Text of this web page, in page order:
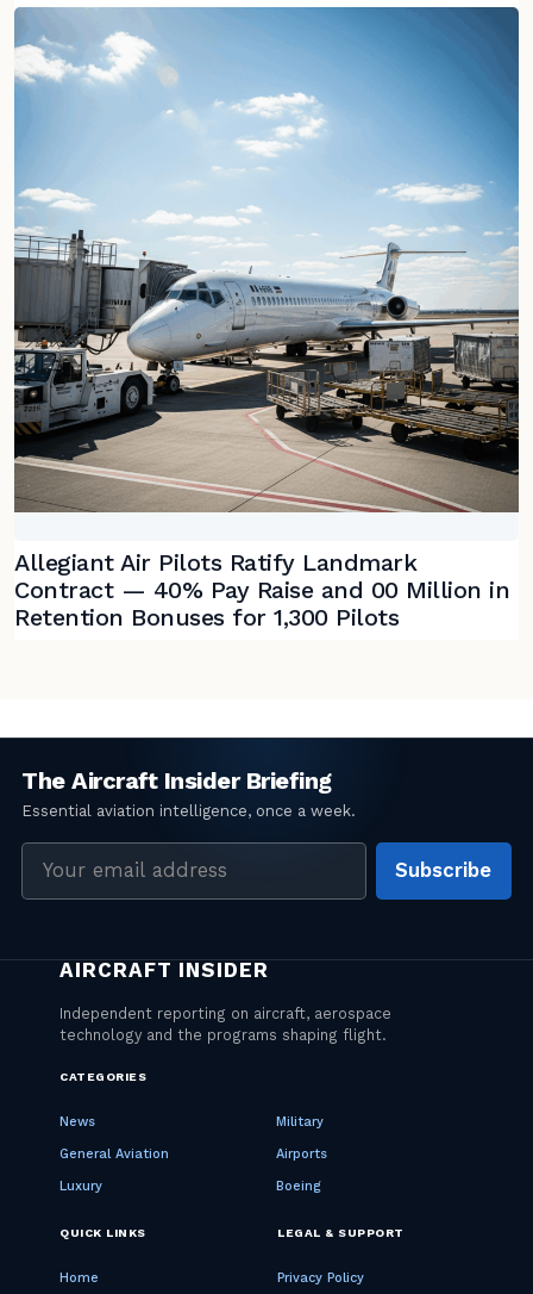
Allegiant Air Pilots Ratify Landmark
Contract — 40% Pay Raise and 00 Million in
Retention Bonuses for 1,300 Pilots
Subscribe
CATEGORIES
News Military
General Aviation Airports
Luxury Boeing
QUICK LINKS
Home
LEGAL & SUPPORT
Privacy Policy